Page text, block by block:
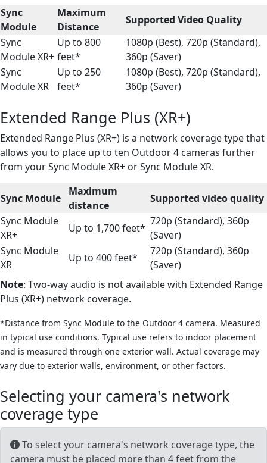
Sync
Module
Maximum
Distance
Supported Video Quality
Sync
Module XR+
Up to 800
feet*
1080p (Best), 720p (Standard),
360p (Saver)
Sync
Module XR
Up to 250
feet*
1080p (Best), 720p (Standard),
360p (Saver)
Extended Range Plus (XR+)
Extended Range Plus (XR+) is a network coverage type that
allows you to place up to ten Outdoor 4 cameras further
from your Sync Module XR+ or Sync Module XR.
Sync Module
Maximum
distance
Supported video quality
Sync Module
XR+
Up to 1,700 feet*
720p (Standard), 360p
(Saver)
Sync Module
XR
Up to 400 feet*
720p (Standard), 360p
(Saver)
Note: Two-way audio is not available with Extended Range
Plus (XR+) network coverage.
*Distance from Sync Module to the Outdoor 4 camera. Measured
in typical use conditions. Typical use refers to indoor placement
and is measured through one exterior wall. Actual coverage may
vary due to exterior walls, environment, or other factors.
Selecting your camera's network
coverage type
To select your camera's network coverage type, the
camera must be placed more than 4 feet from the